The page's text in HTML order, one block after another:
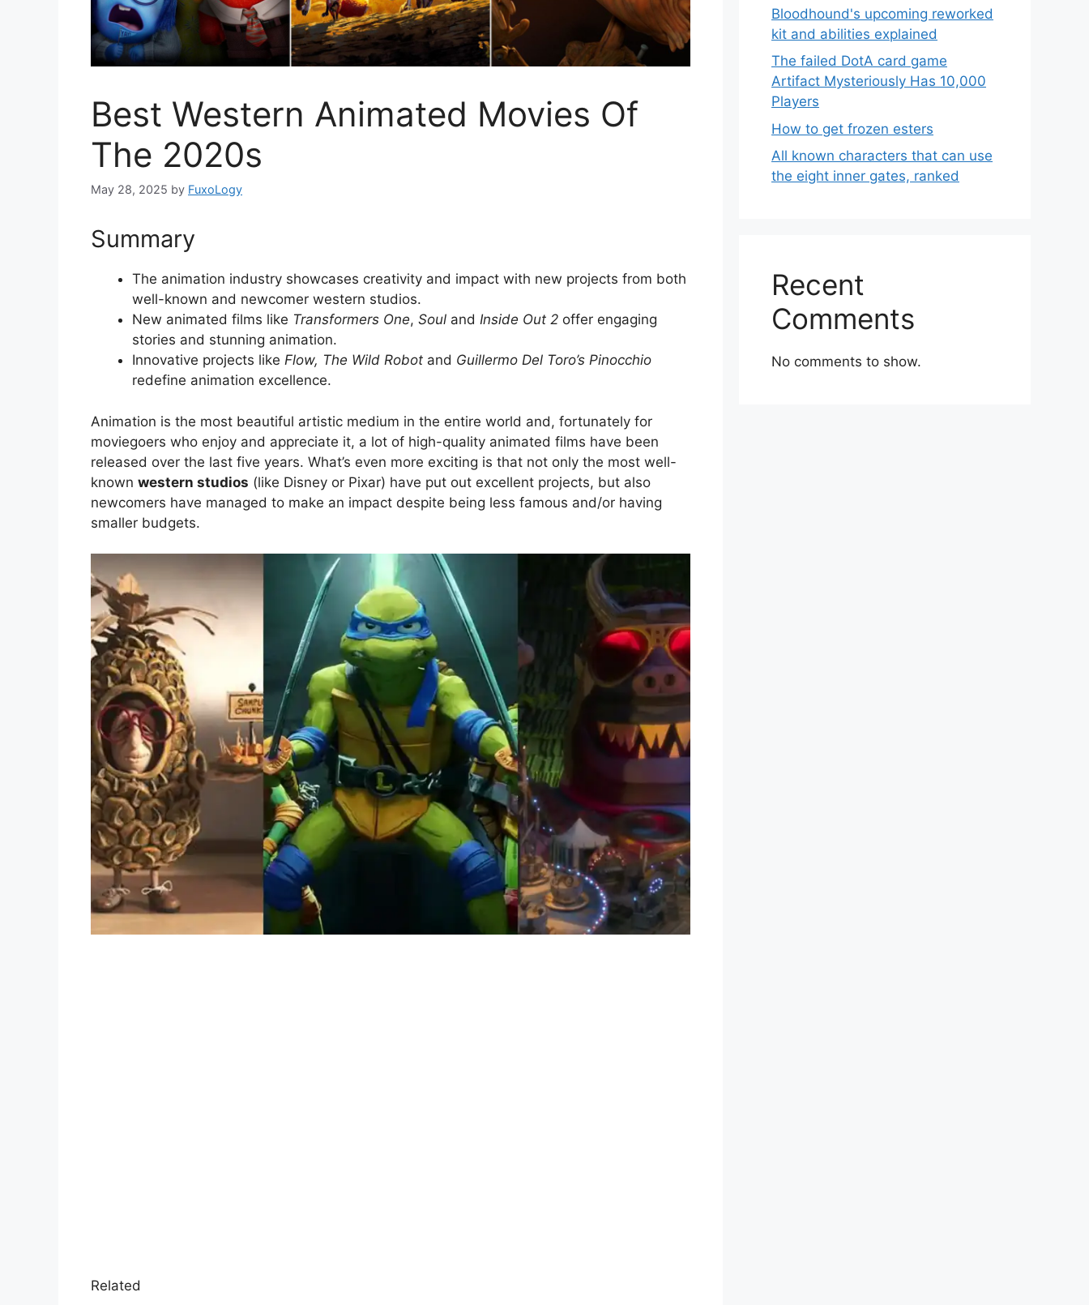
Best Western Animated Movies Of
The 2020s
May 28, 2025 by FuxoLogy
Summary
The animation industry showcases creativity and impact with new projects from both
well-known and newcomer western studios.
New animated films like Transformers One, Soul and Inside Out 2 offer engaging
stories and stunning animation.
Innovative projects like Flow, The Wild Robot and Guillermo Del Toro’s Pinocchio
redefine animation excellence.
Animation is the most beautiful artistic medium in the entire world and, fortunately for
moviegoers who enjoy and appreciate it, a lot of high-quality animated films have been
released over the last five years. What’s even more exciting is that not only the most well-
known western studios (like Disney or Pixar) have put out excellent projects, but also
newcomers have managed to make an impact despite being less famous and/or having
smaller budgets.
Related
Bloodhound's upcoming reworked
kit and abilities explained
The failed DotA card game
Artifact Mysteriously Has 10,000
Players
How to get frozen esters
All known characters that can use
the eight inner gates, ranked
Recent
Comments
No comments to show.